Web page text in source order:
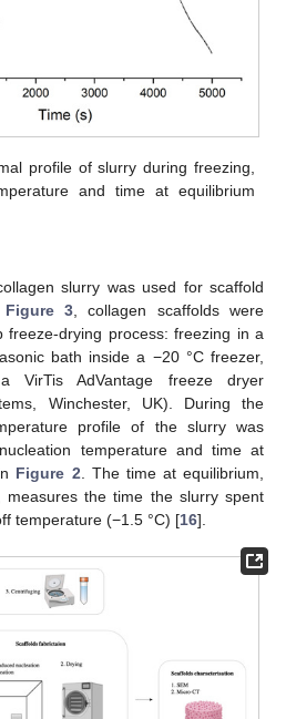
profile of slurry during freezing,
and time at equilibrium
slurry was used for scaffold
Figure 3, collagen scaffolds were
freeze-drying process: freezing in a
bath inside a −20 °C freezer,
AdVantage freeze dryer
Winchester, UK). During the
profile of the slurry was
temperature and time at
Figure 2 . The time at equilibrium,
the time the slurry spent
temperature (−1.5 °C) [16].